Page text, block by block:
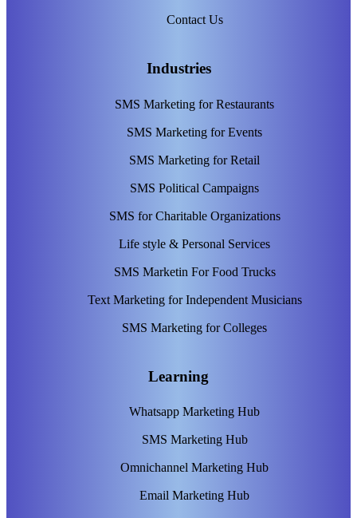
Contact Us
Industries
SMS Marketing for Restaurants
SMS Marketing for Events
SMS Marketing for Retail
SMS Political Campaigns
SMS for Charitable Organizations
Life style & Personal Services
SMS Marketin For Food Trucks
Text Marketing for Independent Musicians
SMS Marketing for Colleges
Learning
Whatsapp Marketing Hub
SMS Marketing Hub
Omnichannel Marketing Hub
Email Marketing Hub